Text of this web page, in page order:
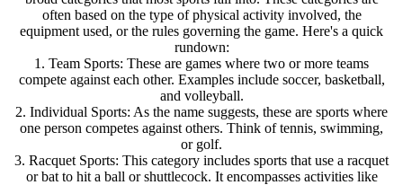
often based on the type of physical activity involved, the
equipment used, or the rules governing the game. Here's a quick
rundown:
1. Team Sports: These are games where two or more teams
compete against each other. Examples include soccer, basketball,
and volleyball.
2. Individual Sports: As the name suggests, these are sports where
one person competes against others. Think of tennis, swimming,
or golf.
3. Racquet Sports: This category includes sports that use a racquet
or bat to hit a ball or shuttlecock. It encompasses activities like